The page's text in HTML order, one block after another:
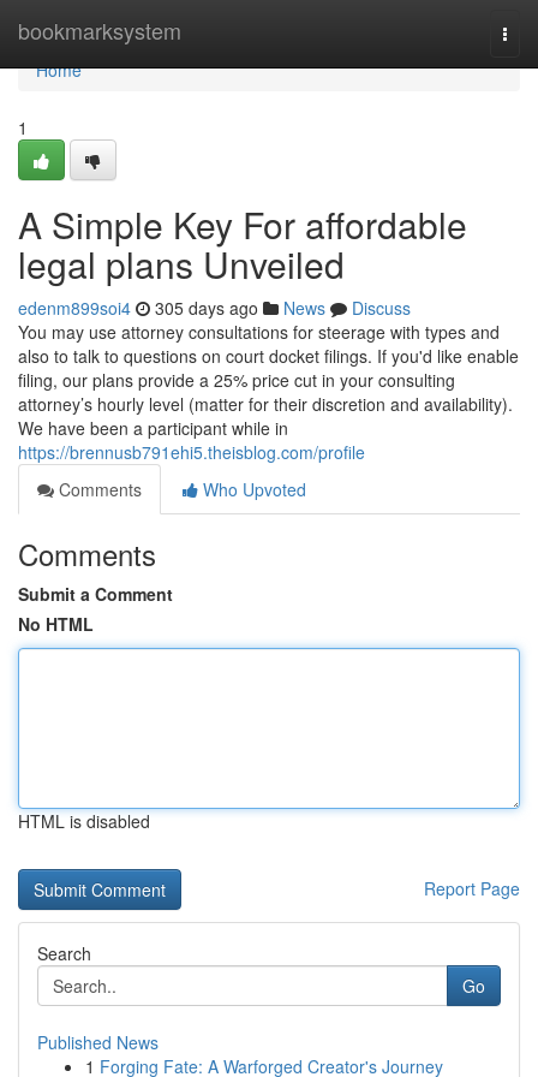
bookmarksystem
Home
Home
1
A Simple Key For affordable
legal plans Unveiled
edenm899soi4 305 days ago News
Discuss
You may use attorney consultations for steerage with types and
also to talk to questions on court docket filings. If you'd like enable
filing, our plans provide a 25% price cut in your consulting
attorney’s hourly level (matter for their discretion and availability).
We have been a participant while in
https://brennusb791ehi5.theisblog.com/profile
Comments
Who Upvoted
Comments
Submit a Comment
No HTML
HTML is disabled
Report Page
Search
Go
Published News
1 Forging Fate: A Warforged Creator's Journey